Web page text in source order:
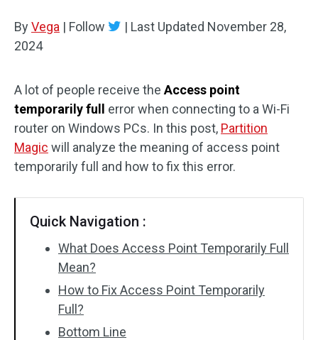
Disk Recovery
ByVega | Follow | Last Updated November 28,
2024
A lot of people receive the Access point
temporarily full
error when connecting to a Wi-Fi
router on Windows PCs. In this post, Partition
Magic will analyze the meaning of access point
temporarily full and how to fix this error.
Quick Navigation :
What Does Access Point Temporarily Full
Mean?
How to Fix Access Point Temporarily
Full?
Bottom Line